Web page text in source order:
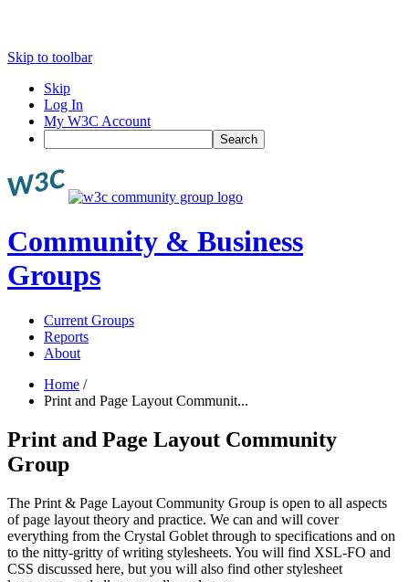
Skip to toolbar
Skip
Log In
My W3C Account
Search
Community & Business
Groups
Current Groups
Reports
About
Home /
Print and Page Layout Communit...
Print and Page Layout Community
Group
The Print & Page Layout Community Group is open to all aspects
of page layout theory and practice. We can and will cover
everything from the Crystal Goblet through to specifications and on
to the nitty-gritty of writing stylesheets. You will find XSL-FO and
CSS discussed here, but you will also find other stylesheet